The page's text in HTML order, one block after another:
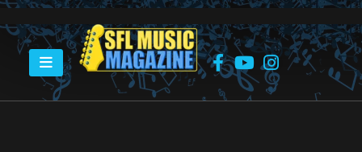
HOME GREATER FORT LAUDERDALE